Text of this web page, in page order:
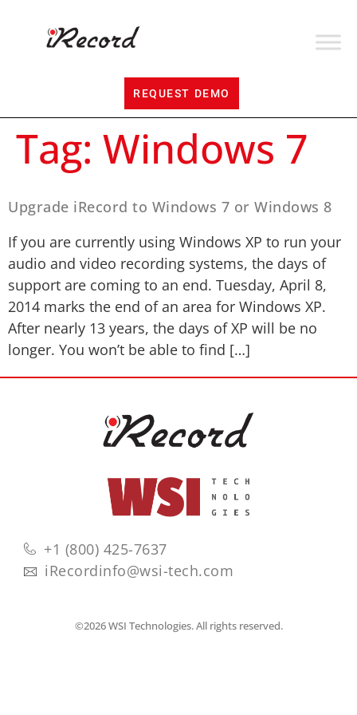
REQUEST DEMO
Tag: Windows 7
Upgrade iRecord to Windows 7 or Windows 8
If you are currently using Windows XP to run your
audio and video recording systems, the days of
support are coming to an end. Tuesday, April 8,
2014 marks the end of an area for Windows XP.
After nearly 13 years, the days of XP will be no
longer. You won’t be able to find […]
+1 (800) 425-7637
iRecordinfo@wsi-tech.com
©2026 WSI Technologies. All rights reserved.